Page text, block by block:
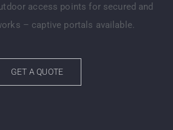
access points for secured and
– captive portals available.
GET A QUOTE